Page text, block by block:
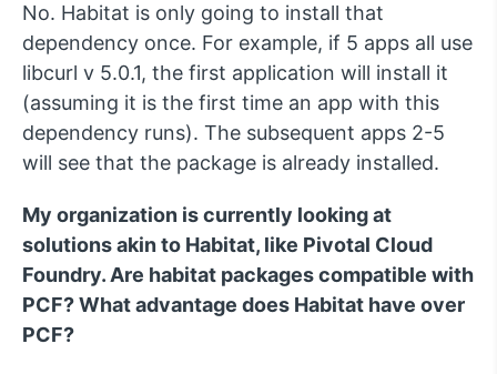
No. Habitat is only going to install that
dependency once. For example, if 5 apps all use
libcurl v 5.0.1, the first application will install it
(assuming it is the first time an app with this
dependency runs). The subsequent apps 2-5
will see that the package is already installed.
My organization is currently looking at
solutions akin to Habitat, like Pivotal Cloud
Foundry. Are habitat packages compatible with
PCF? What advantage does Habitat have over
PCF?